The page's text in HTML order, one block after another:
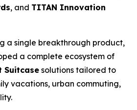
, and TITAN Innovation
a single breakthrough product,
a complete ecosystem of
Suitcase solutions tailored to
vacations, urban commuting,